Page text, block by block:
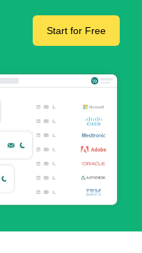
Start for Free